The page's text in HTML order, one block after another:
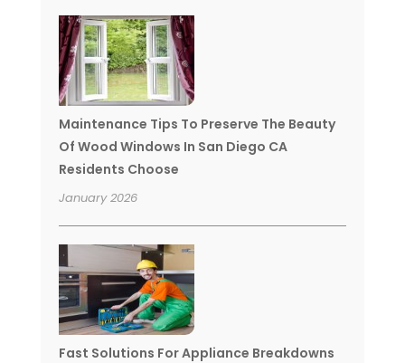
Maintenance Tips To Preserve The Beauty
Of Wood Windows In San Diego CA
Residents Choose
January 2026
Fast Solutions For Appliance Breakdowns